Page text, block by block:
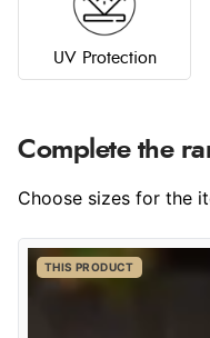
UV Protection
Complete the
Choose sizes for the
THIS PRODUCT